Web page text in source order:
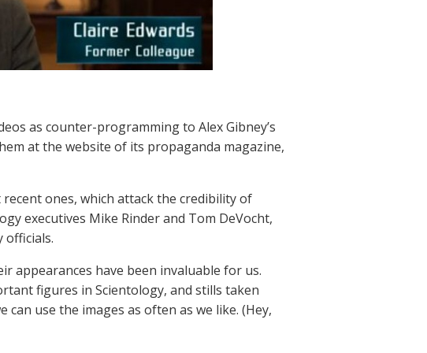
as counter-programming to Alex Gibney’s
at the website of its propaganda magazine,
recent ones, which attack the credibility of
executives Mike Rinder and Tom DeVocht,
officials.
appearances have been invaluable for us.
figures in Scientology, and stills taken
use the images as often as we like. (Hey,